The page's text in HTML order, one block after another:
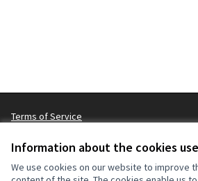
Information about the cookies
We use cookies on our website to improve
Terms of Service